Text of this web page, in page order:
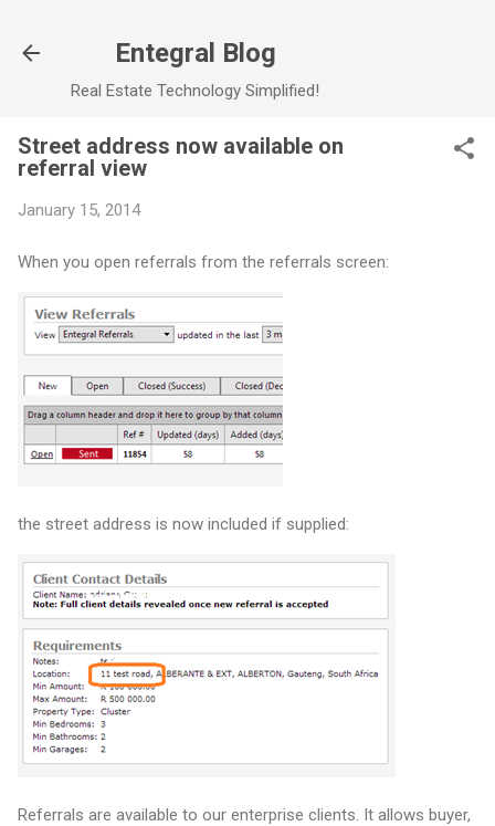
Entegral Blog
Real Estate Technology Simplified!
Street address now available on
referral view
January 15, 2014
When you open referrals from the referrals screen:
the street address is now included if supplied:
Referrals are available to our enterprise clients. It allows buyer,